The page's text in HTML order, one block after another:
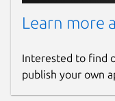
Pub/Sub
Learn more
Interested to find
publish your own